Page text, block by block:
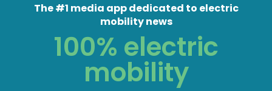
The #1 media app dedicated to electric
mobility news
100% electric
mobility